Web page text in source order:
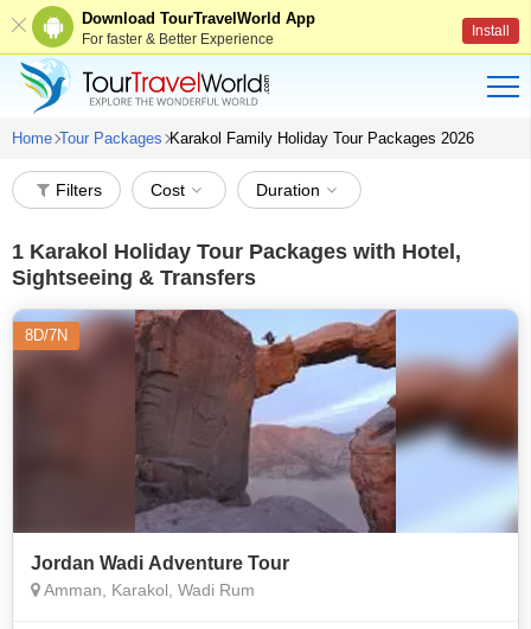
Download TourTravelWorld App
For faster & Better Experience Install
Home Tour Packages Karakol Family Holiday Tour Packages 2026
Filters Cost Duration
1 Karakol Holiday Tour Packages with Hotel,
Sightseeing & Transfers
8D/7N
Jordan Wadi Adventure Tour
Amman, Karakol, Wadi Rum